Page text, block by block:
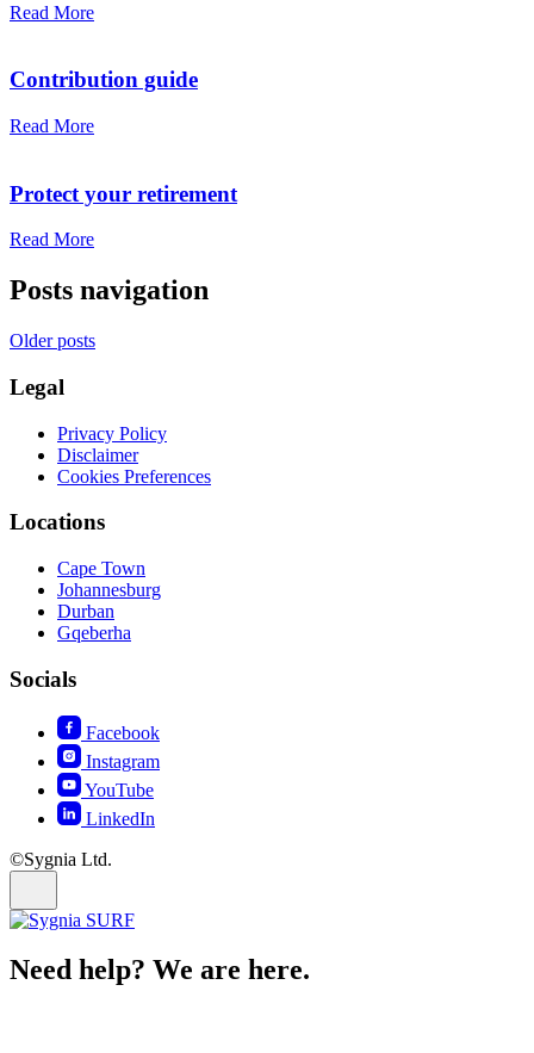
Read More
Contribution guide
Read More
Protect your retirement
Read More
Posts navigation
Older posts
Legal
Privacy Policy
Disclaimer
Cookies Preferences
Locations
Cape Town
Johannesburg
Durban
Gqeberha
Socials
Facebook
Instagram
YouTube
LinkedIn
©Sygnia Ltd.
Need help? We are here.